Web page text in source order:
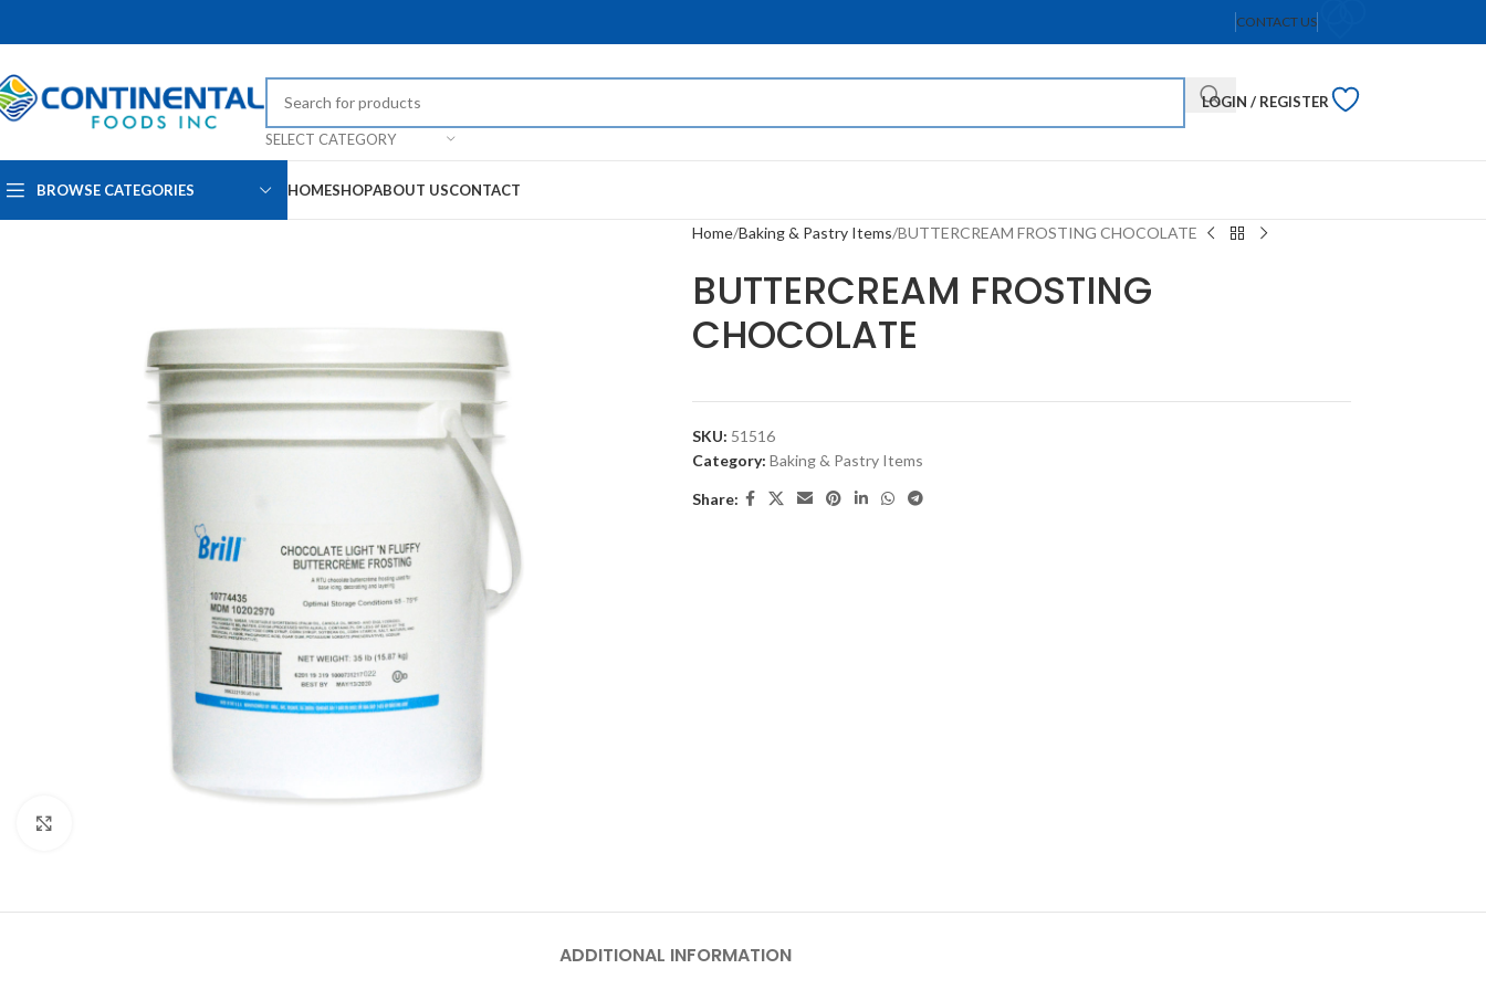
CONTACT US
SELECT CATEGORY
LOGIN / REGISTER
BROWSE CATEGORIES HOMESHOPABOUT USCONTACT
Home Baking & Pastry Items BUTTERCREAM FROSTING CHOCOLATE
BUTTERCREAM FROSTING
CHOCOLATE
SKU: 51516
Category: Baking & Pastry Items
Share:
ADDITIONAL INFORMATION